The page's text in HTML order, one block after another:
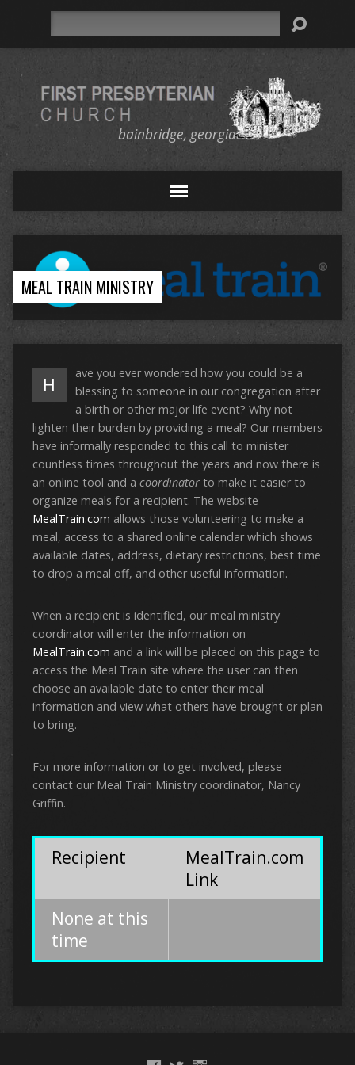
bainbridge, georgia
MEAL TRAIN MINISTRY
H
ave you ever wondered how you could be a
blessing to someone in our congregation after
a birth or other major life event? Why not
lighten their burden by providing a meal? Our members
have informally responded to this call to minister
countless times throughout the years and now there is
an online tool and a coordinatorto make it easier to
organize meals for a recipient. The website
MealTrain.com allows those volunteering to make a
meal, access to a shared online calendar which shows
available dates, address, dietary restrictions, best time
to drop a meal off, and other useful information.
When a recipient is identified, our meal ministry
coordinator will enter the information on
MealTrain.com and a link will be placed on this page to
access the Meal Train site where the user can then
choose an available date to enter their meal
information and view what others have brought or plan
to bring.
For more information or to get involved, please
contact our Meal Train Ministry coordinator, Nancy
Griffin.
Recipient
MealTrain.com
Link
None at this
time